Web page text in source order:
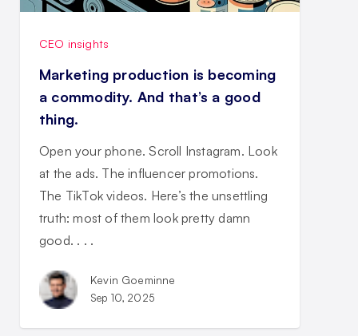
CEO insights
Marketing production is becoming
a commodity. And that’s a good
thing.
Open your phone. Scroll Instagram. Look
at the ads. The influencer promotions.
The TikTok videos. Here’s the unsettling
truth: most of them look pretty damn
good. . . .
Kevin Goeminne
Sep 10, 2025